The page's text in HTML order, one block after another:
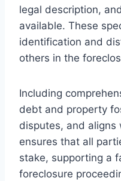
legal description,
available. These
identification and
others in the
Including
debt and property
disputes, and aligns
ensures that all
stake, supporting a
foreclosure